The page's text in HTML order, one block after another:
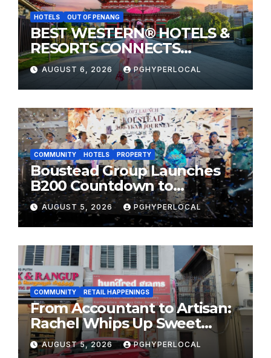
HOTELS OUT OF PENANG
BEST WESTERN® HOTELS &
RESORTS CONNECTS
TRAVELERS TO JAPAN’S
MOST CELEBRATED SUMMER
FESTIVALS
AUGUST 6, 2026 PGHYPERLOCAL
COMMUNITY HOTELS PROPERTY
Boustead Group Launches
B200 Countdown to
Bicentennial Celebration
AUGUST 5, 2026 PGHYPERLOCAL
COMMUNITY RETAIL HAPPENINGS
From Accountant to Artisan:
Rachel Whips Up Sweet
Success at Hundred Grams
AUGUST 5, 2026 PGHYPERLOCAL